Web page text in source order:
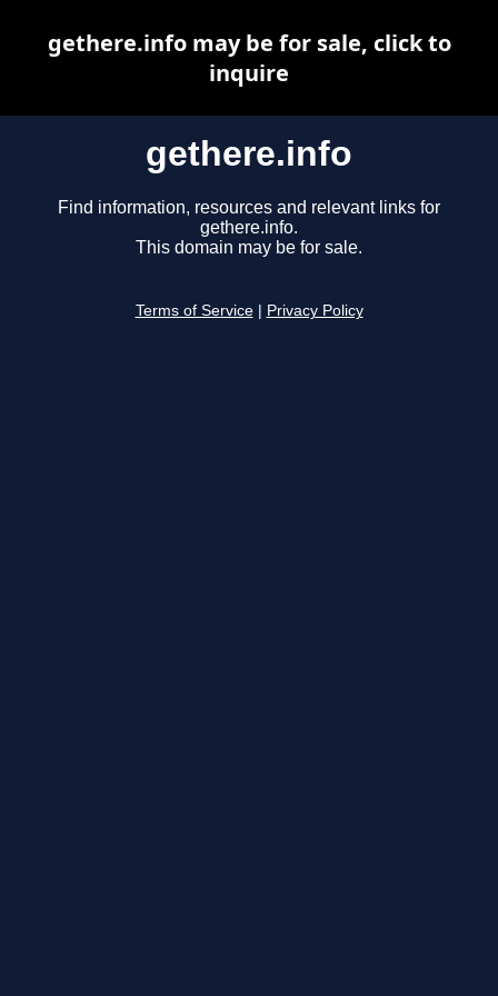
gethere.info
Find information, resources and relevant links for
gethere.info.
This domain may be for sale.
Terms of Service Privacy Policy
gethere.info may be for sale, click to
inquire